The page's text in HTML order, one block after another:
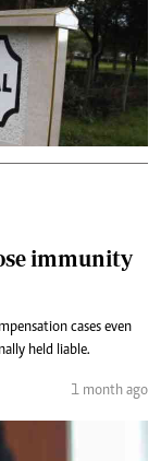
immunity
cases even
held liable.
1 month ago